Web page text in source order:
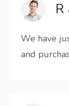
We have
and